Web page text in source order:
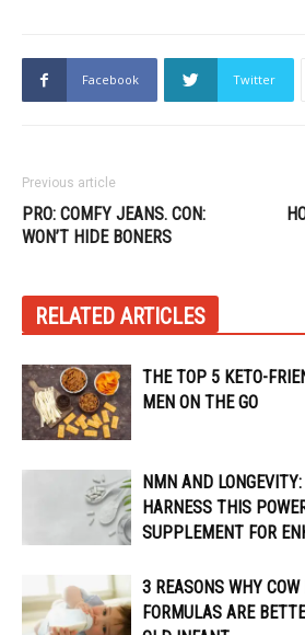
Facebook Twitter
Previous article
PRO: COMFY JEANS. CON:
WON’T HIDE BONERS
RELATED ARTICLES
THE TOP 5 KETO-
MEN ON THE GO
NMN AND
HARNESS THIS
SUPPLEMENT FOR
3 REASONS WHY
FORMULAS ARE